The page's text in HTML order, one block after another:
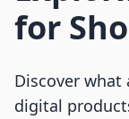
for
Discover
digital